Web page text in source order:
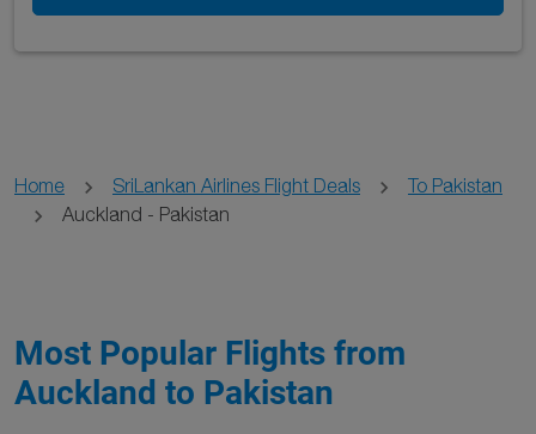
Home SriLankan Airlines Flight Deals
To Pakistan
Auckland - Pakistan
Most Popular Flights from
Auckland to Pakistan